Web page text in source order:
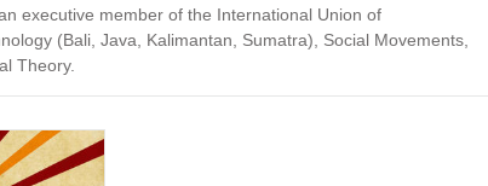
executive member of the International Union of
(Bali, Java, Kalimantan, Sumatra), Social Movements,
Theory.